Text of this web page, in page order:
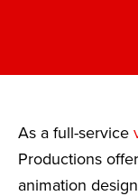
As a full-service
Productions
animation